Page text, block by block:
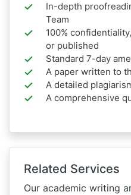
In-depth
Team
100%
or published
Standard 7-day
A paper written to
A detailed
A comprehensive
Related Services
Our academic writing